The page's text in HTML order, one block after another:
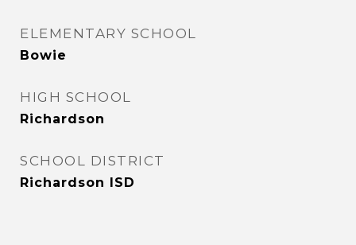
ELEMENTARY SCHOOL
Bowie
HIGH SCHOOL
Richardson
SCHOOL DISTRICT
Richardson ISD